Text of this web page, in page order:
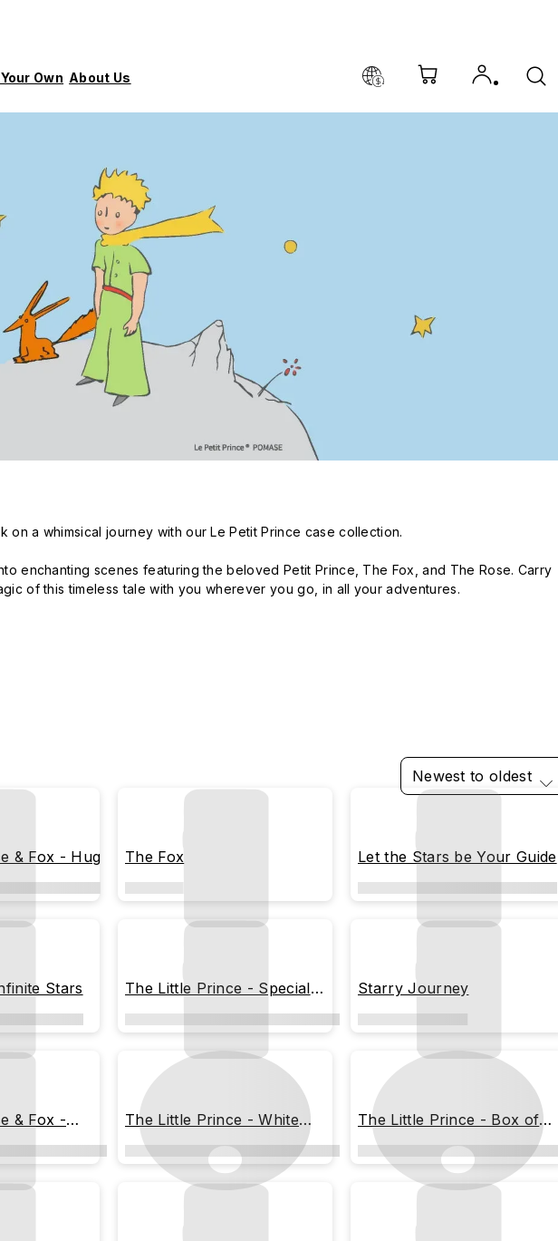
Own About Us
on a whimsical journey with our Le Petit Prince case collection.
enchanting scenes featuring the beloved Petit Prince, The Fox, and The Rose. Carry
of this timeless tale with you wherever you go, in all your adventures.
Newest to oldest
& Fox - Hug The Fox Let the Stars be Your Guide
Stars
The Little Prince - Special
Stamps
Starry Journey
& Fox -
Night
The Little Prince - White
outline
The Little Prince - Box of
Dreams